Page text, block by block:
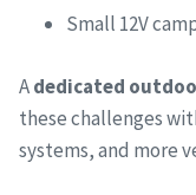
Small 12V
Adedicated
these challenges
systems, and more